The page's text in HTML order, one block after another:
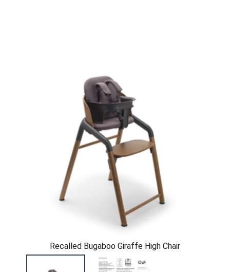
Recalled Bugaboo Giraffe High Chair